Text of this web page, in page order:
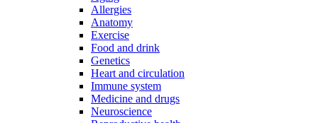
Allergies
Anatomy
Exercise
Food and drink
Genetics
Heart and circulation
Immune system
Medicine and drugs
Neuroscience